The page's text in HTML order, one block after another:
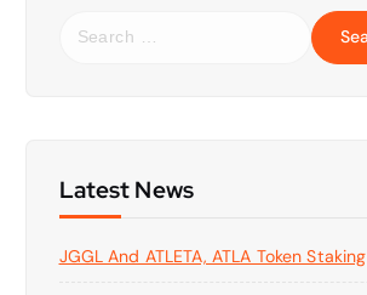
f
o
:
Latest News
JGGL And ATLETA, ATLA Token Staking